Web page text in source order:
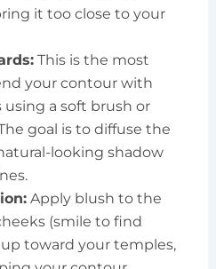
it too close to your
This is the most
your contour with
a soft brush or
goal is to diffuse the
looking shadow
Apply blush to the
(smile to find
toward your temples,